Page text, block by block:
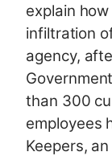
explain
infiltration
agency,
than 300
employees
Keepers,